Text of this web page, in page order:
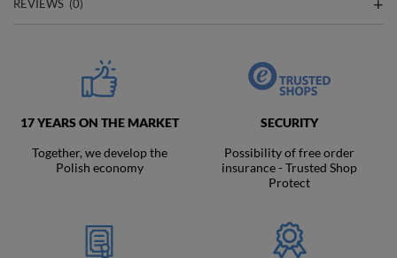
REVIEWS (0)
17 YEARS ON THE MARKET
Together, we develop the
Polish economy
SECURITY
Possibility of free order
insurance - Trusted Shop
Protect